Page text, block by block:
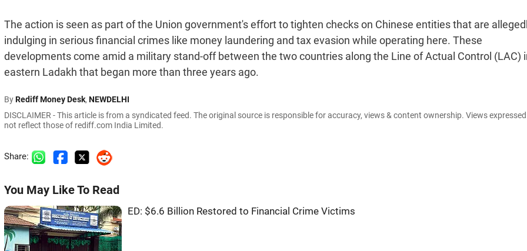
The action is seen as part of the Union government's effort to tighten checks on Chinese entities that are
indulging in serious financial crimes like money laundering and tax evasion while operating here. These
developments come amid a military stand-off between the two countries along the Line of Actual Control (LAC)
eastern Ladakh that began more than three years ago.
ByRediff Money Desk, NEWDELHI
DISCLAIMER - This article is from a syndicated feed. The original source is responsible for accuracy, views & content ownership. Views
not reflect those of rediff.com India Limited.
Share:
You May Like To Read
ED: $6.6 Billion Restored to Financial Crime Victims